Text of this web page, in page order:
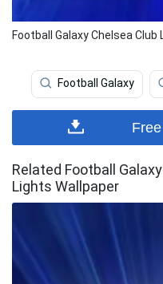
Football Galaxy Chelsea
Football Galaxy
Related Football
Lights Wallpaper